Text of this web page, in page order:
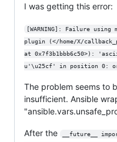
I was getting this error:
[WARNING]: Failure
plugin (</home/X/
at 0x7f3b1bbb6c50>):
u'\u25cf' in position 0:
The problem seems to
insufficient. Ansible
After the __future__